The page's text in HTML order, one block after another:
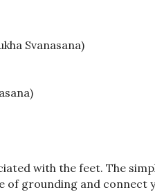
Svanasana)
with the feet. The
of grounding and connect